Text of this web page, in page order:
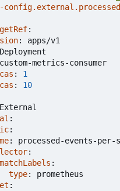
:
:
apps/v1
Deployment
custom-metrics-consumer
:
1
:
10
External
:
:
:
processed-events-per-
:
matchLabels :
type:
prometheus
: